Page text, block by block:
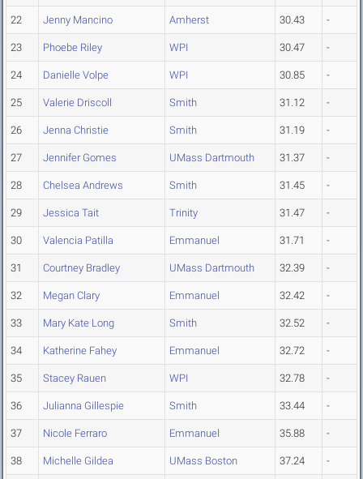
22 Jenny Mancino Amherst 30.43 -
23 Phoebe Riley WPI 30.47 -
24 Danielle Volpe WPI 30.85 -
25 Valerie Driscoll Smith 31.12 -
26 Jenna Christie Smith 31.19 -
27 Jennifer Gomes UMass Dartmouth 31.37 -
28 Chelsea Andrews Smith 31.45 -
29 Jessica Tait Trinity 31.47 -
30 Valencia Patilla Emmanuel 31.71 -
31 Courtney Bradley UMass Dartmouth 32.39 -
32 Megan Clary Emmanuel 32.42 -
33 Mary Kate Long Smith 32.52 -
34 Katherine Fahey Emmanuel 32.72 -
35 Stacey Rauen WPI 32.78 -
36 Julianna Gillespie Smith 33.44 -
37 Nicole Ferraro Emmanuel 35.88 -
38 Michelle Gildea UMass Boston 37.24 -